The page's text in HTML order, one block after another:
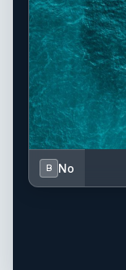
B No